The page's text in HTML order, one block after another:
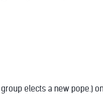
elects a new pope.)